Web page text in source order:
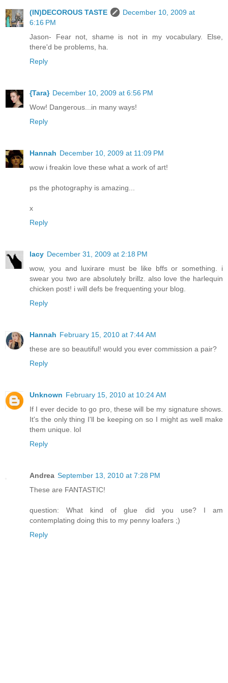
(IN)DECOROUS TASTE
December 10, 2009 at
6:16 PM
Jason- Fear not, shame is not in my vocabulary. Else,
there'd be problems, ha.
Reply
{Tara} December 10, 2009 at 6:56 PM
Wow! Dangerous...in many ways!
Reply
Hannah December 10, 2009 at 11:09 PM
wow i freakin love these what a work of art!
ps the photography is amazing...
x
Reply
lacy December 31, 2009 at 2:18 PM
wow, you and luxirare must be like bffs or something. i
swear you two are absolutely brillz. also love the harlequin
chicken post! i will defs be frequenting your blog.
Reply
Hannah February 15, 2010 at 7:44 AM
these are so beautiful! would you ever commission a pair?
Reply
Unknown February 15, 2010 at 10:24 AM
If I ever decide to go pro, these will be my signature shows.
It's the only thing I'll be keeping on so I might as well make
them unique. lol
Reply
Andrea September 13, 2010 at 7:28 PM
These are FANTASTIC!
question: What kind of glue did you use? I am
contemplating doing this to my penny loafers ;)
Reply